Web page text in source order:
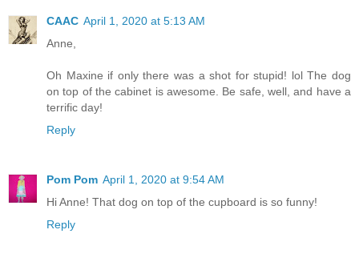
CAAC April 1, 2020 at 5:13 AM
Anne,
Oh Maxine if only there was a shot for stupid! lol The dog
on top of the cabinet is awesome. Be safe, well, and have a
terrific day!
Reply
Pom Pom April 1, 2020 at 9:54 AM
Hi Anne! That dog on top of the cupboard is so funny!
Reply